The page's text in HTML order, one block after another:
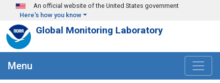
Skip to main content
An official website of the United States government
Here's how you know
Global Monitoring Laboratory
Menu